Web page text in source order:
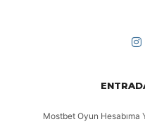
Mostbet Oyun Hesabıma